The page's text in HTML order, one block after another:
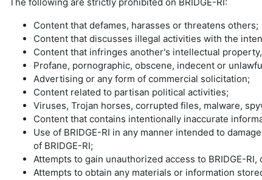
Content that defames, harasses or threatens others;
Content that discusses illegal activities with the
Content that infringes another's intellectual
Profane, pornographic, obscene, indecent or
Advertising or any form of commercial solicitation;
Content related to partisan political activities;
Viruses, Trojan horses, corrupted files, malware,
Content that contains intentionally inaccurate
Use of BRIDGE-RI in any manner intended to
of BRIDGE-RI;
Attempts to gain unauthorized access to BRIDGE-
Attempts to obtain any materials or information